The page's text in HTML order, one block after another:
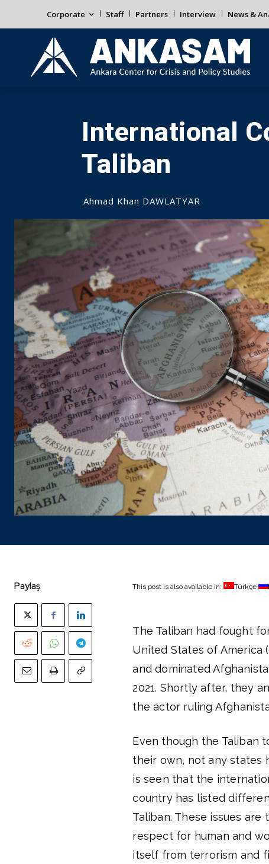
Corporate Staff Partners Interview News &
International
Taliban
Ahmad Khan DAWLATYAR
Paylaş This post is also available in: Türkçe
The Taliban had fought
United States of America
and dominated
2021. Shortly after, they
the actor ruling
Even though the Taliban
their own, not any states
is seen that the
country has listed
Taliban. These issues
respect for human and
itself from terrorism and